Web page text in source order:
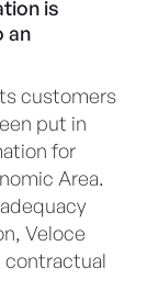
is
an
customers
put in
for
Area.
Veloce
contractual